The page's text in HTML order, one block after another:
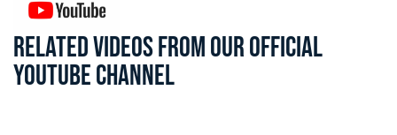
RELATED VIDEOS FROM OUR OFFICIAL
YOUTUBE CHANNEL